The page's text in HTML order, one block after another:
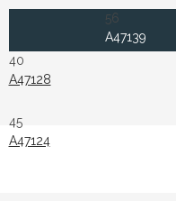
56
A47139
40
A47128
45
A47124